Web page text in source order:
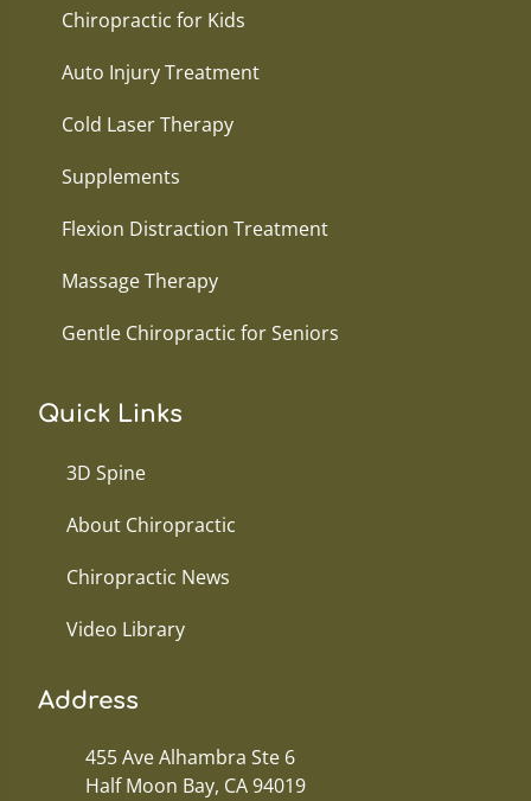
Chiropractic for Kids
Auto Injury Treatment
Cold Laser Therapy
Supplements
Flexion Distraction Treatment
Massage Therapy
Gentle Chiropractic for Seniors
Quick Links
3D Spine
About Chiropractic
Chiropractic News
Video Library
Address
455 Ave Alhambra Ste 6
Half Moon Bay, CA 94019